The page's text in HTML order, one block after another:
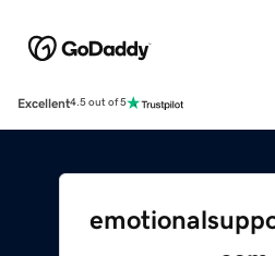
Excellent4.5 out of 5